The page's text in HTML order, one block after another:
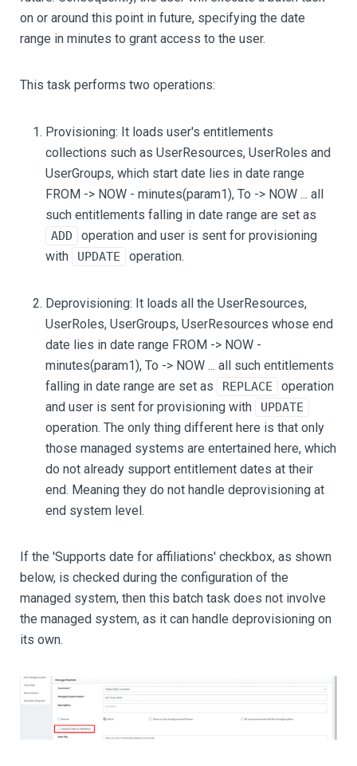
on or around this point in future, specifying the date
range in minutes to grant access to the user.
This task performs two operations:
Provisioning: It loads user's entitlements
collections such as UserResources, UserRoles and
UserGroups, which start date lies in date range
FROM -> NOW - minutes(param1), To -> NOW ... all
such entitlements falling in date range are set as
ADD
operation and user is sent for provisioning
with
UPDATE operation.
Deprovisioning: It loads all the UserResources,
UserRoles, UserGroups, UserResources whose end
date lies in date range FROM -> NOW -
minutes(param1), To -> NOW ... all such entitlements
falling in date range are set as
REPLACE
operation
and user is sent for provisioning with
UPDATE
operation. The only thing different here is that only
those managed systems are entertained here, which
do not already support entitlement dates at their
end. Meaning they do not handle deprovisioning at
end system level.
If the 'Supports date for affiliations' checkbox, as shown
below, is checked during the configuration of the
managed system, then this batch task does not involve
the managed system, as it can handle deprovisioning on
its own.